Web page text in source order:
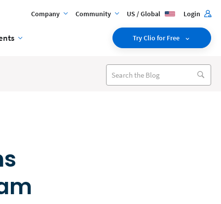
Company Community US / Global Login
Try Clio for Free